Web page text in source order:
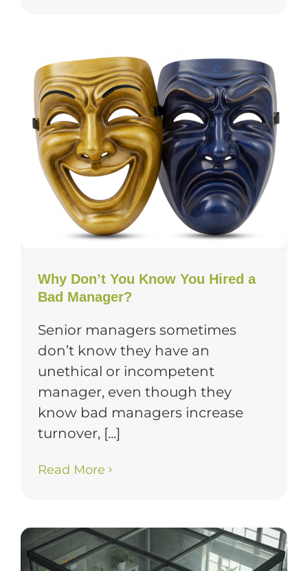
Why Don’t You Know You Hired a
Bad Manager?
Senior managers sometimes
don’t know they have an
unethical or incompetent
manager, even though they
know bad managers increase
turnover, [...]
Read More